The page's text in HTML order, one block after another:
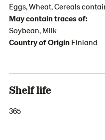
Eggs, Wheat, Cereals
May contain traces of:
Soybean, Milk
Country of Origin Finland
Shelf life
365